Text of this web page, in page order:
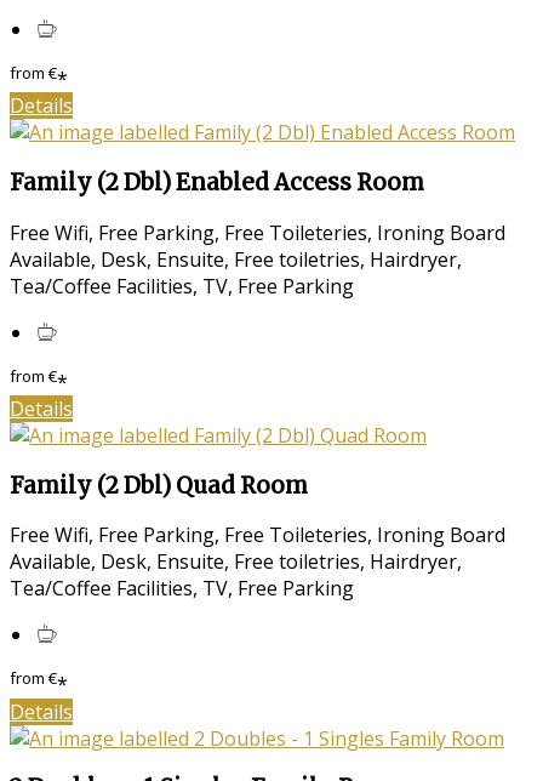
from€*
Details
Family (2 Dbl) Enabled Access Room
Free Wifi, Free Parking, Free Toileteries, Ironing Board
Available, Desk, Ensuite, Free toiletries, Hairdryer,
Tea/Coffee Facilities, TV, Free Parking
from€*
Details
Family (2 Dbl) Quad Room
Free Wifi, Free Parking, Free Toileteries, Ironing Board
Available, Desk, Ensuite, Free toiletries, Hairdryer,
Tea/Coffee Facilities, TV, Free Parking
from€*
Details